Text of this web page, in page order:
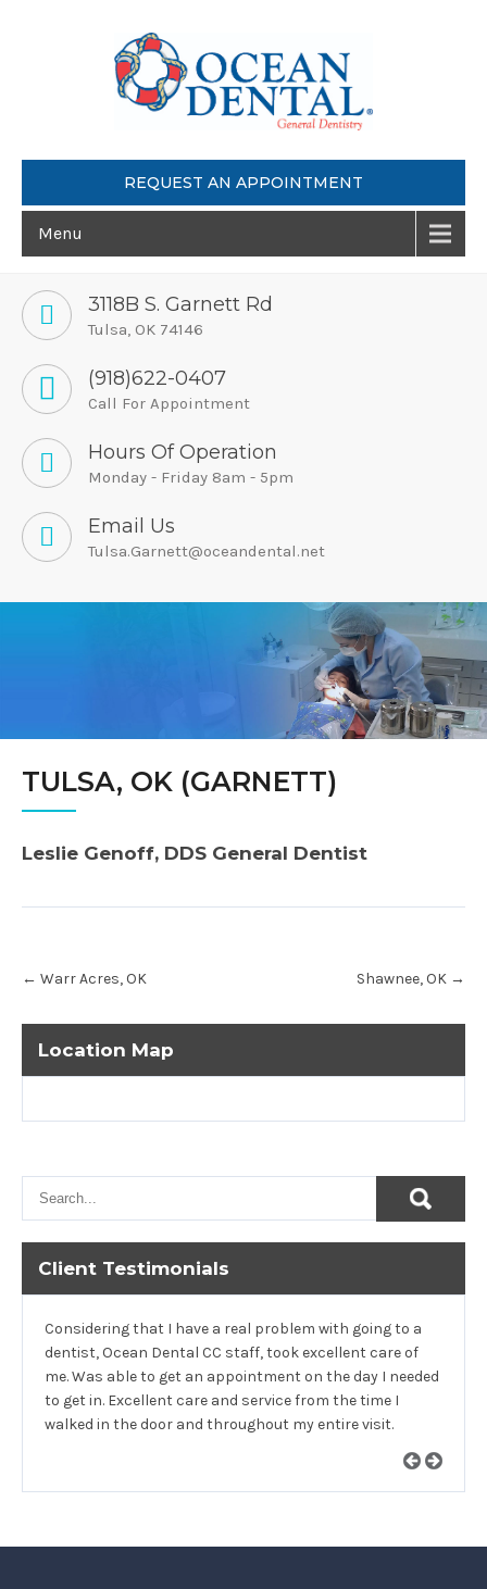
REQUEST AN APPOINTMENT
Menu
3118B S. Garnett Rd
Tulsa, OK 74146
(918)622-0407
Call For Appointment
Hours Of Operation
Monday - Friday 8am - 5pm
Email Us
Tulsa.Garnett@oceandental.net
TULSA, OK (GARNETT)
Leslie Genoff, DDS General Dentist
navigation
← Warr Acres, OK Shawnee, OK →
Location Map
Client Testimonials
Considering that I have a real problem with going to a
dentist, Ocean Dental CC staff, took excellent care of
me. Was able to get an appointment on the day I needed
to get in. Excellent care and service from the time I
walked in the door and throughout my entire visit.